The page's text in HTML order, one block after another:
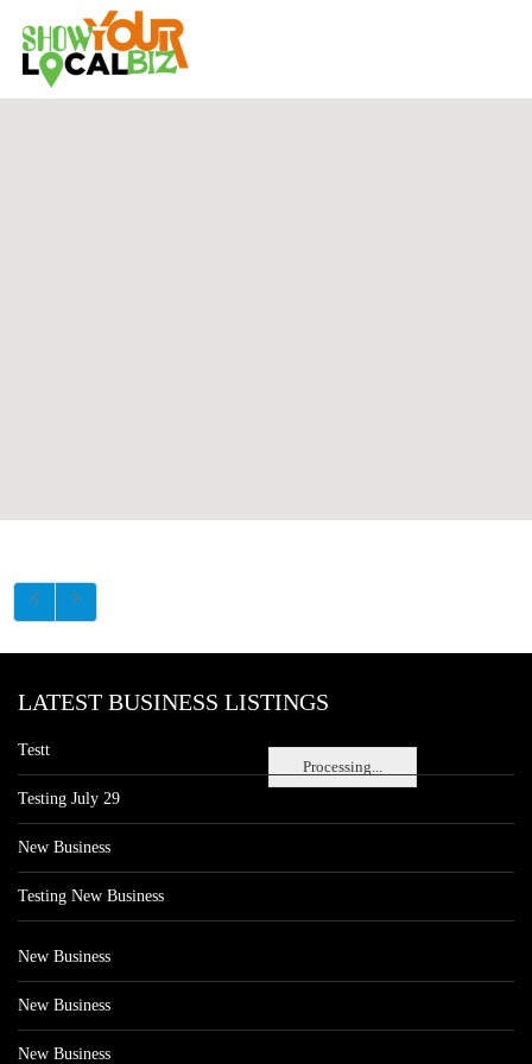
Processing...
LATEST BUSINESS LISTINGS
Testt
Testing July 29
New Business
Testing New Business
New Business
New Business
New Business